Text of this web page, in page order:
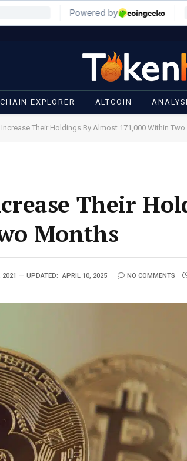
EXPLORER ALTCOIN
Their Holdings By Almost 171,000 Within
Their
Months
2021 UPDATED: APRIL 10, 2025 NO COMMENTS